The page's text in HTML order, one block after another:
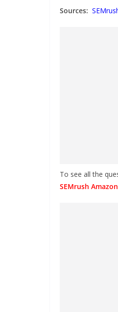
Sources:
To see all the
SEMrush